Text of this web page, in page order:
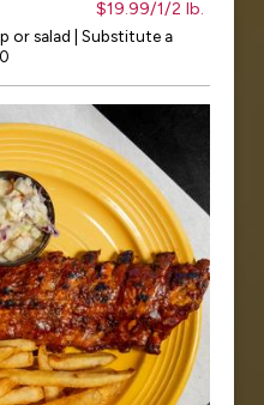
$19.99/1/2 lb.
or salad | Substitute a